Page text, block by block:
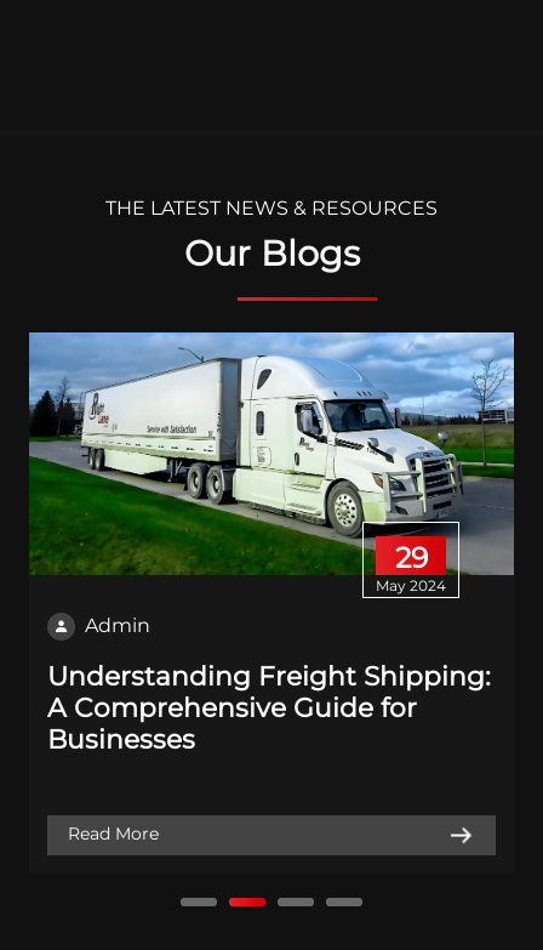
THE LATEST NEWS & RESOURCES
Our Blogs
29
May 2024
Admin
Understanding Freight Shipping:
A Comprehensive Guide for
Businesses
Read More